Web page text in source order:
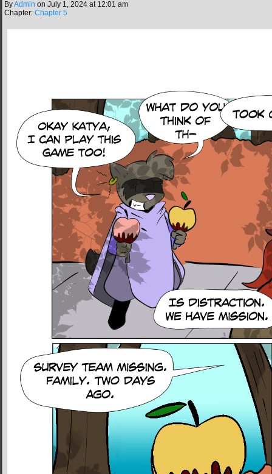
ByAdmin on July 1, 2024 at 12:01 am
Chapter: Chapter 5